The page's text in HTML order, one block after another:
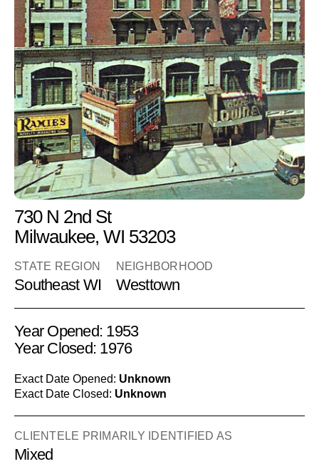
Ramie's
Adult Books
RETAIL
730 N 2nd St
Milwaukee, WI 53203
STATE REGION
Southeast WI
NEIGHBORHOOD
Westtown
Year Opened: 1953
Year Closed: 1976
Exact Date Opened: Unknown
Exact Date Closed: Unknown
CLIENTELE PRIMARILY IDENTIFIED AS
Mixed